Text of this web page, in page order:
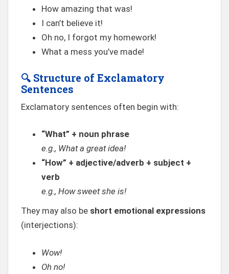
How amazing that was!
I can’t believe it!
Oh no, I forgot my homework!
What a mess you’ve made!
🔍 Structure of Exclamatory
Sentences
Exclamatory sentences often begin with:
“What” + noun phrase
e.g., What a great idea!
“How” + adjective/adverb + subject +
verb
e.g., How sweet she is!
They may also be short emotional expressions
(interjections):
Wow!
Oh no!